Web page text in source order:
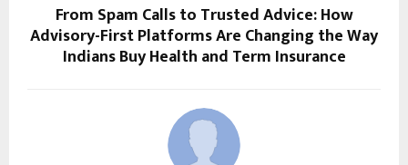
From Spam Calls to Trusted Advice: How
Advisory-First Platforms Are Changing the Way
Indians Buy Health and Term Insurance